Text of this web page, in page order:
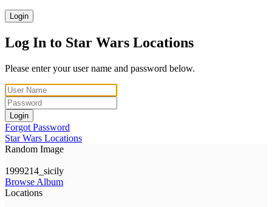
Login
Log In to Star Wars Locations
Please enter your user name and password below.
Login
Forgot Password
Star Wars Locations
Random Image
1999214_sicily
Browse Album
Locations